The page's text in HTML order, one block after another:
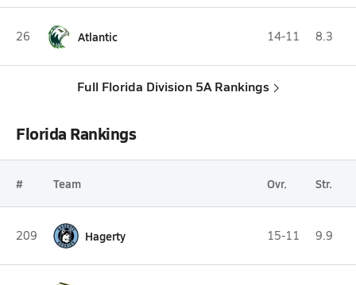
26 Atlantic 14-11 8.3
Full Florida Division 5A Rankings
Florida Rankings
# Team Ovr. Str.
209 Hagerty 15-11 9.9